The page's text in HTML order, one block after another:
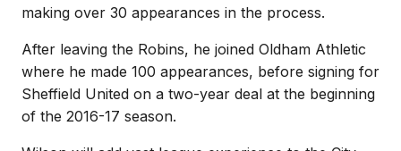
making over 30 appearances in the process.
After leaving the Robins, he joined Oldham Athletic
where he made 100 appearances, before signing for
Sheffield United on a two-year deal at the beginning
of the 2016-17 season.